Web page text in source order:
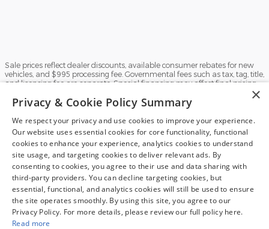
Exploring car financing? Chat
now for easy plans and
applications!
Sale prices reflect dealer discounts, available consumer rebates for new
vehicles, and $995 processing fee. Governmental fees such as tax, tag, title,
and licensing fee are separate. Special financing may affect final pricing.
Finance rates available with approved credit. May require financing with
specific lender and some customers may not qualify. Some manufacturer
rebates are not compatible with special manufacturer finance offers.
Manufacturer Rebates and incentives are valid during the time period set
by the manufacturer and are subject to change without notice. Additional
manufacturer rebates and incentives may apply to qualifying customers
and may lower the sales price. See dealer for full details. Vehicles subject
to prior sale. Images and options shown for new/used vehicles are
examples and may not reflect the exact vehicle specifications. MPGs are
based on the model year EPA estimated city/highway MPG, and actual
mileage may vary. For comparison purposes only. Your mileage may vary
depending on driving conditions, how you drive and maintain your vehicle,
battery pack, age, condition and other factors.
Sitemap Privacy View Additional Disclosures
×
Privacy & Cookie Policy Summary
We respect your privacy and use cookies to improve your experience.
Our website uses essential cookies for core functionality, functional
cookies to enhance your experience, analytics cookies to understand
site usage, and targeting cookies to deliver relevant ads. By
consenting to cookies, you agree to their use and data sharing with
third-party providers. You can decline targeting cookies, but
essential, functional, and analytics cookies will still be used to ensure
the site operates smoothly. By using this site, you agree to our
Privacy Policy. For more details, please review our full policy here.
Read more